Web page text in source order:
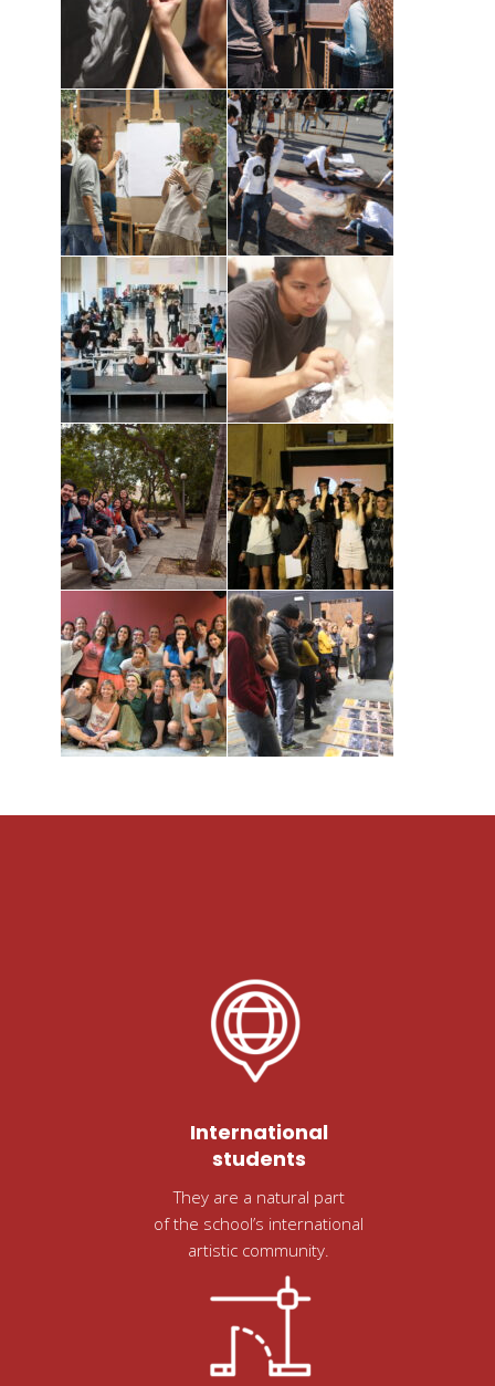
International
students
They are a natural part
of the school’s international
artistic community.